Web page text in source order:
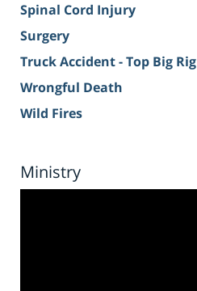
Spinal Cord Injury
Surgery
Truck Accident - Top Big Rig
Wrongful Death
Wild Fires
Ministry